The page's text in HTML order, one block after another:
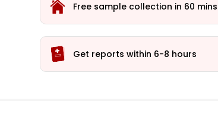
Free sample collection in 60 mins
Get reports within 6-8 hours